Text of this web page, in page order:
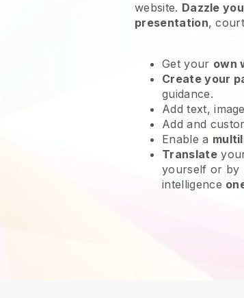
website. Dazzle
presentation,
Get your own
Create your
guidance.
Add text,
Add and
Enable a
Translate
yourself or by
intelligence